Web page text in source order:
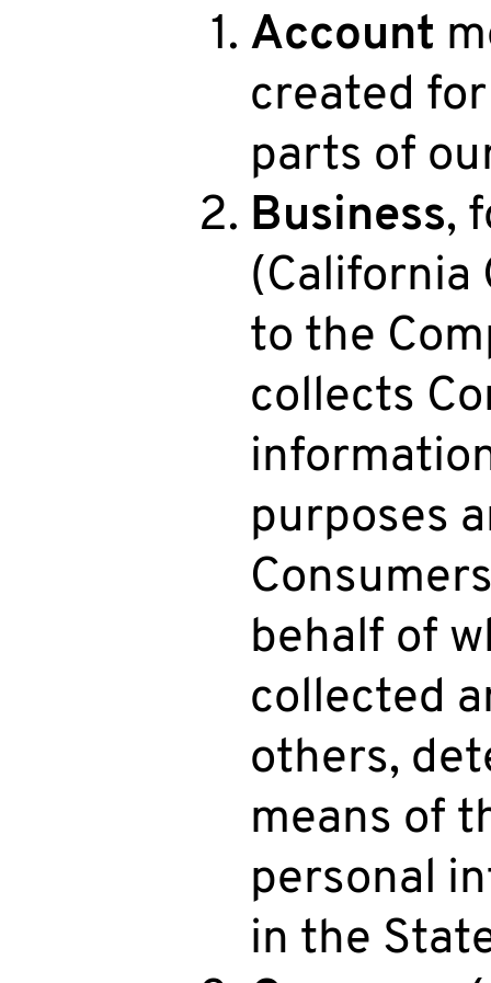
Account
created
parts of
Business,
(California
to the
collects
purposes
behalf of
collected
others,
means of
personal
in the